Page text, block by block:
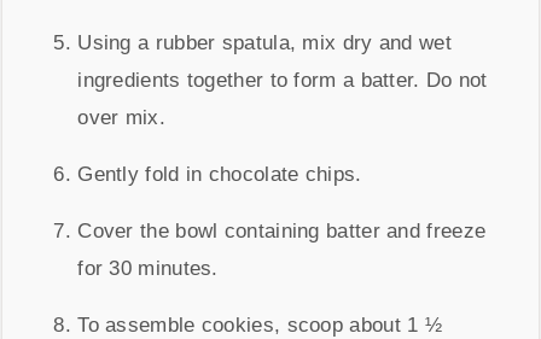
Using a rubber spatula, mix dry and wet
ingredients together to form a batter. Do not
over mix.
Gently fold in chocolate chips.
Cover the bowl containing batter and freeze
for 30 minutes.
To assemble cookies, scoop about 1 ½